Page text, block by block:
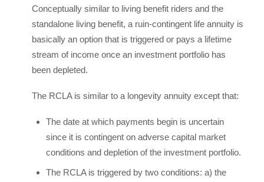
Conceptually similar to living benefit riders and the
standalone living benefit, a ruin-contingent life annuity is
basically an option that is triggered or pays a lifetime
stream of income once an investment portfolio has
been depleted.
The RCLA is similar to a longevity annuity except that:
The date at which payments begin is uncertain
since it is contingent on adverse capital market
conditions and depletion of the investment portfolio.
The RCLA is triggered by two conditions: a) the